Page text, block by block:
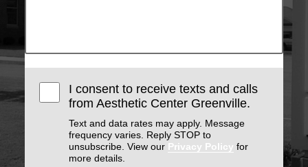
I consent to receive texts and calls
from Aesthetic Center Greenville.
Text and data rates may apply. Message
frequency varies. Reply STOP to
unsubscribe. View our Privacy Policy for
more details.